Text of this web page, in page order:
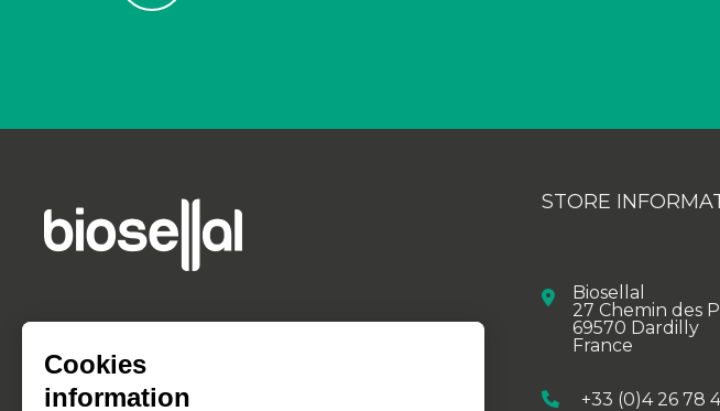
STORE
Biosellal
27 Chemin des
69570 Dardilly
France
+33 (0)4 26 78
Cookies
information